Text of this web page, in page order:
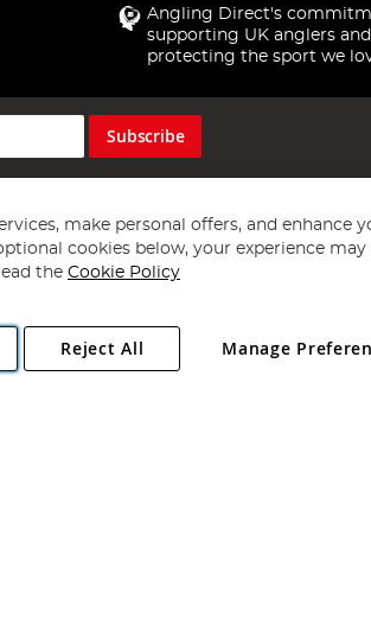
Angling Direct's
supporting UK anglers and
protecting the sport we
Subscribe
2026 Angling Direct Plc
. All rights reserved.
NR13 6LH, United Kingdom. Company
make personal offers, and enhance
cookies below, your experience may
the Cookie Policy
Manage
Reject All